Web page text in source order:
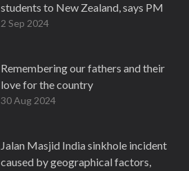
students to New Zealand, says PM
2 Sep 2024
Remembering our fathers and their
love for the country
30 Aug 2024
Jalan Masjid India sinkhole incident
caused by geographical factors,